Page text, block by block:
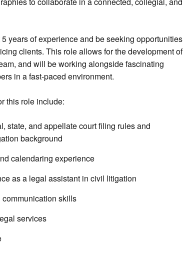
years of experience and be seeking opportunities
clients. This role allows for the development of
and will be working alongside fascinating
in a fast-paced environment.
this role include:
state, and appellate court filing rules and
background
calendaring experience
as a legal assistant in civil litigation
skills
services